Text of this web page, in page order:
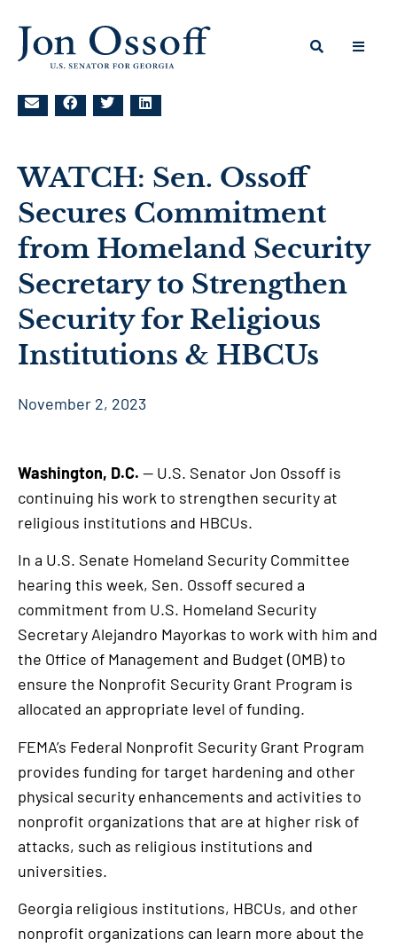
WATCH: Sen. Ossoff
Secures Commitment
from Homeland Security
Secretary to Strengthen
Security for Religious
Institutions & HBCUs
November 2, 2023
Washington, D.C. — U.S. Senator Jon Ossoff is
continuing his work to strengthen security at
religious institutions and HBCUs.
In a U.S. Senate Homeland Security Committee
hearing this week, Sen. Ossoff secured a
commitment from U.S. Homeland Security
Secretary Alejandro Mayorkas to work with him and
the Office of Management and Budget (OMB) to
ensure the Nonprofit Security Grant Program is
allocated an appropriate level of funding.
FEMA’s Federal Nonprofit Security Grant Program
provides funding for target hardening and other
physical security enhancements and activities to
nonprofit organizations that are at higher risk of
attacks, such as religious institutions and
universities.
Georgia religious institutions, HBCUs, and other
nonprofit organizations can learn more about the